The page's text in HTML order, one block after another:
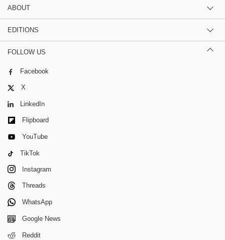
ABOUT
EDITIONS
FOLLOW US
Facebook
X
LinkedIn
Flipboard
YouTube
TikTok
Instagram
Threads
WhatsApp
Google News
Reddit